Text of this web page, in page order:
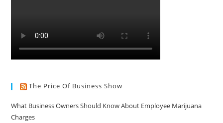
The Price Of Business Show
What Business Owners Should Know About Employee Marijuana
Charges